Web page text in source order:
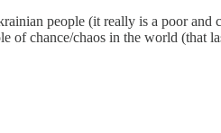
people (it really is a poor and
chance/chaos in the world (that